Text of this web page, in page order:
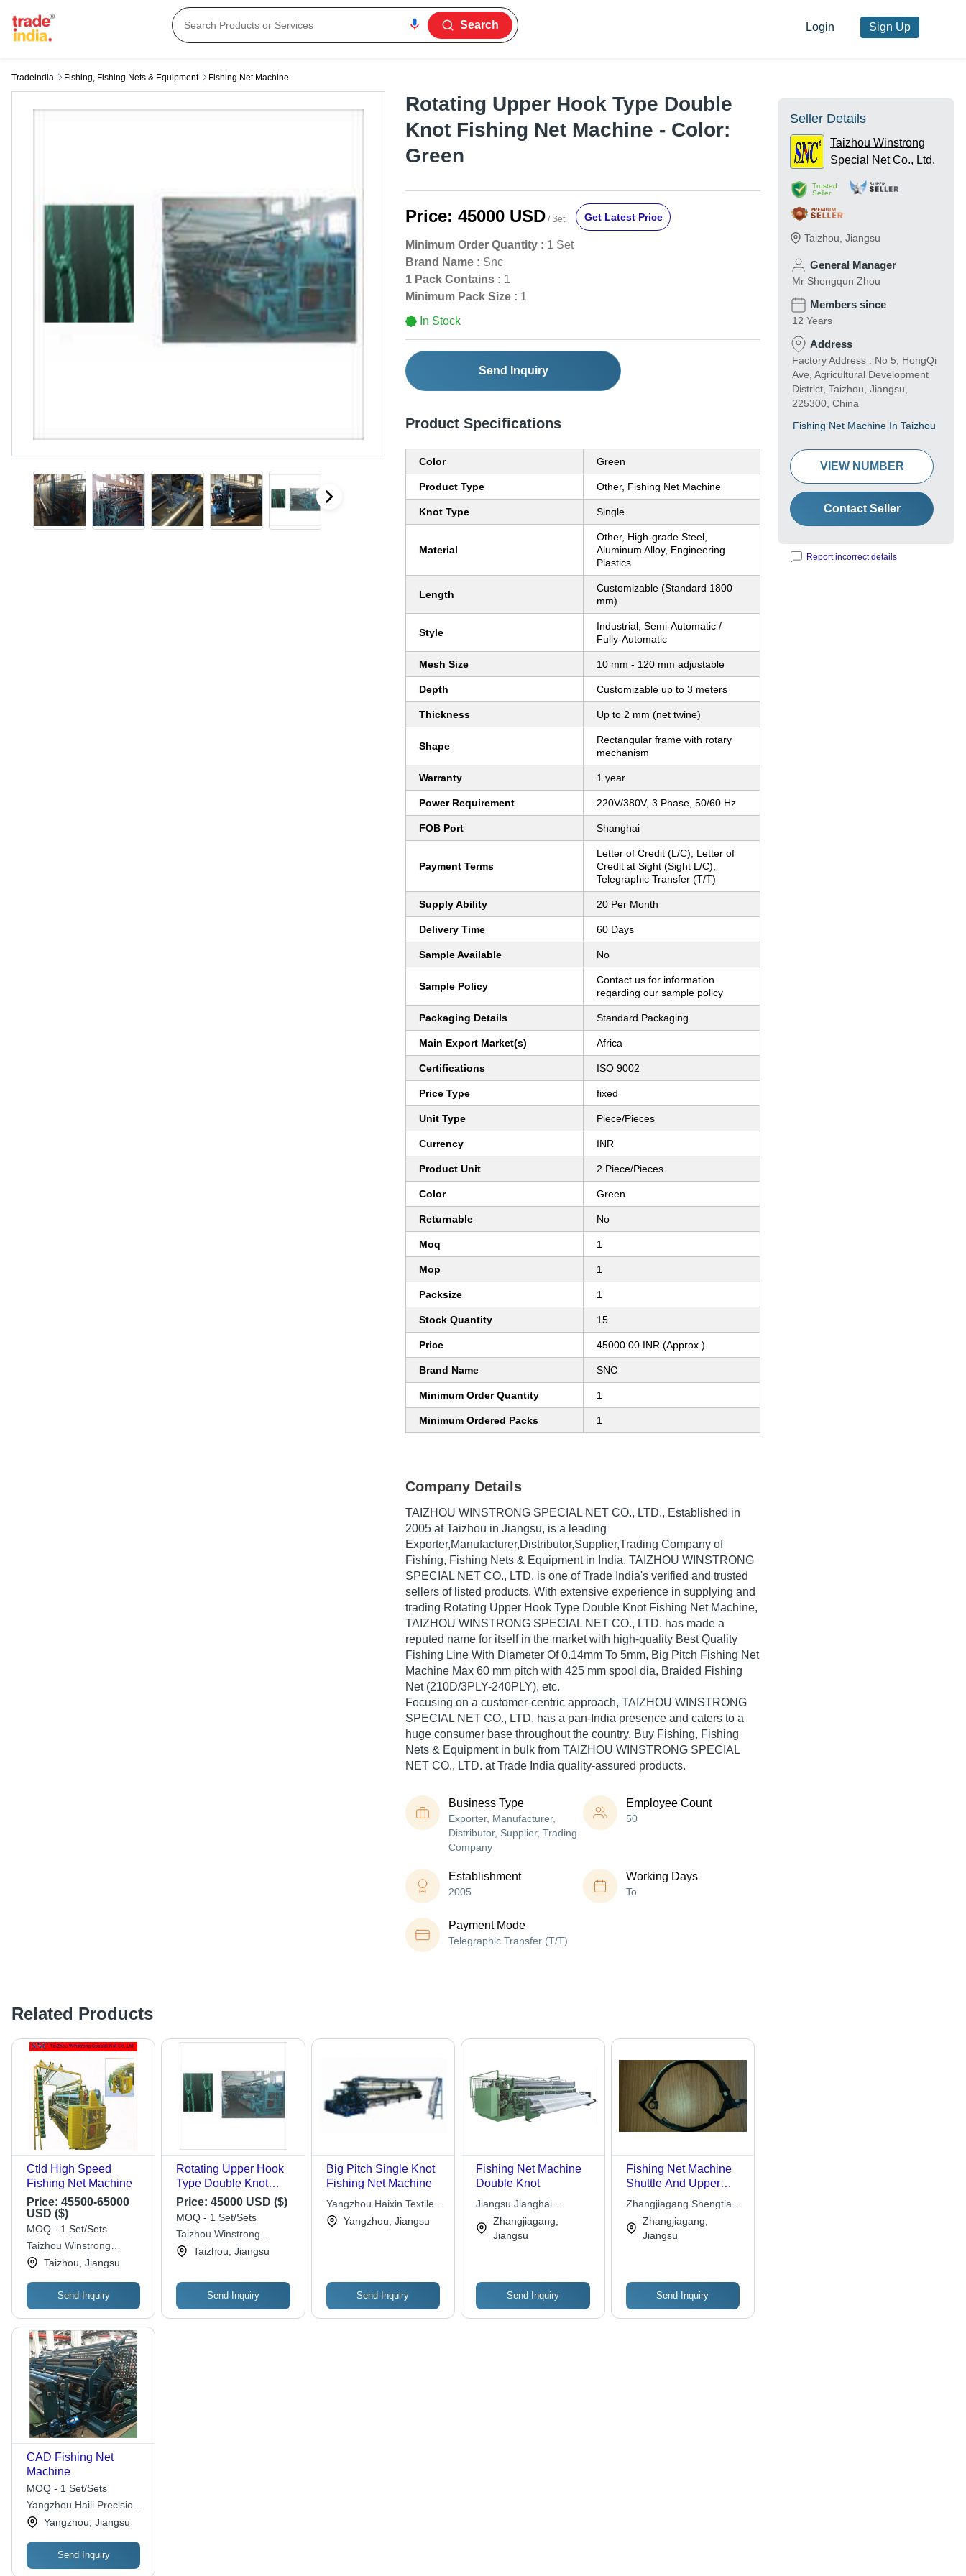
Search Login Sign Up
Tradeindia Fishing, Fishing Nets & Equipment Fishing Net Machine
Rotating Upper Hook Type Double
Knot Fishing Net Machine - Color:
Green
Price: 45000 USD / Set Get Latest Price
Minimum Order Quantity : 1 Set
Brand Name : Snc
1 Pack Contains : 1
Minimum Pack Size : 1
In Stock
Send Inquiry
Product Specifications
Color Green
Product Type Other, Fishing Net Machine
Knot Type Single
Material
Other, High-grade Steel,
Aluminum Alloy, Engineering
Plastics
Length
Customizable (Standard 1800
mm)
Style
Industrial, Semi-Automatic /
Fully-Automatic
Mesh Size 10 mm - 120 mm adjustable
Depth Customizable up to 3 meters
Thickness Up to 2 mm (net twine)
Shape
Rectangular frame with rotary
mechanism
Warranty 1 year
Power Requirement 220V/380V, 3 Phase, 50/60 Hz
FOB Port Shanghai
Payment Terms
Letter of Credit (L/C), Letter of
Credit at Sight (Sight L/C),
Telegraphic Transfer (T/T)
Supply Ability 20 Per Month
Delivery Time 60 Days
Sample Available No
Sample Policy
Contact us for information
regarding our sample policy
Packaging Details Standard Packaging
Main Export Market(s) Africa
Certifications ISO 9002
Price Type fixed
Unit Type Piece/Pieces
Currency INR
Product Unit 2 Piece/Pieces
Color Green
Returnable No
Moq 1
Mop 1
Packsize 1
Stock Quantity 15
Price 45000.00 INR (Approx.)
Brand Name SNC
Minimum Order Quantity 1
Minimum Ordered Packs 1
Company Details
TAIZHOU WINSTRONG SPECIAL NET CO., LTD., Established in
2005 at Taizhou in Jiangsu, is a leading
Exporter,Manufacturer,Distributor,Supplier,Trading Company of
Fishing, Fishing Nets & Equipment in India. TAIZHOU WINSTRONG
SPECIAL NET CO., LTD. is one of Trade India's verified and trusted
sellers of listed products. With extensive experience in supplying and
trading Rotating Upper Hook Type Double Knot Fishing Net Machine,
TAIZHOU WINSTRONG SPECIAL NET CO., LTD. has made a
reputed name for itself in the market with high-quality Best Quality
Fishing Line With Diameter Of 0.14mm To 5mm, Big Pitch Fishing Net
Machine Max 60 mm pitch with 425 mm spool dia, Braided Fishing
Net (210D/3PLY-240PLY), etc.
Focusing on a customer-centric approach, TAIZHOU WINSTRONG
SPECIAL NET CO., LTD. has a pan-India presence and caters to a
huge consumer base throughout the country. Buy Fishing, Fishing
Nets & Equipment in bulk from TAIZHOU WINSTRONG SPECIAL
NET CO., LTD. at Trade India quality-assured products.
Business Type
Exporter, Manufacturer,
Distributor, Supplier, Trading
Company
Employee Count
50
Establishment
2005
Working Days
To
Payment Mode
Telegraphic Transfer (T/T)
Related Products
Ctld High Speed
Fishing Net Machine
Price: 45500-65000
USD ($)
MOQ - 1 Set/Sets
Taizhou Winstrong
Special Net Co., Ltd.
Taizhou, Jiangsu
Send Inquiry
Rotating Upper Hook
Type Double Knot
Fishing Net Machine -
Color: Green
Price:45000 USD ($)
MOQ - 1 Set/Sets
Taizhou Winstrong
Special Net Co., Ltd.
Taizhou, Jiangsu
Send Inquiry
Big Pitch Single Knot
Fishing Net Machine
Yangzhou Haixin Textile
Machinery Co.,ltd
Yangzhou, Jiangsu
Send Inquiry
Fishing Net Machine
Double Knot
Jiangsu Jianghai
Machinery Co. Ltd.
Zhangjiagang,
Jiangsu
Send Inquiry
Fishing Net Machine
Shuttle And Upper
Hock
Zhangjiagang Shengtian
Textile Machinery Co.,
Ltd.
Zhangjiagang,
Jiangsu
Send Inquiry
CAD Fishing Net
Machine
MOQ - 1 Set/Sets
Yangzhou Haili Precision
Machinery Manufacturing
Yangzhou, Jiangsu
Send Inquiry
Seller Details
Taizhou Winstrong
Special Net Co., Ltd.
Trusted
Seller
Taizhou Jiangsu
General Manager
Mr Shengqun Zhou
Members since
12 Years
Address
Factory Address : No 5, HongQi
Ave, Agricultural Development
District, Taizhou, Jiangsu,
225300, China
Fishing Net Machine In Taizhou
VIEW NUMBER
Contact Seller
Report incorrect details